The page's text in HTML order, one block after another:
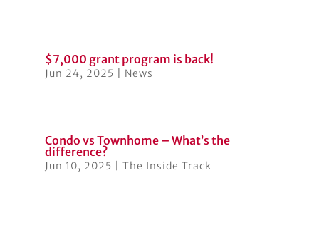
$7,000 grant program is back!
Jun 24, 2025 News
Condo vs Townhome – What’s the
difference?
Jun 10, 2025 The Inside Track